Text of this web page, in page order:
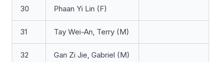
30 Phaan Yi Lin (F)
31 Tay Wei-An, Terry (M)
32 Gan Zi Jie, Gabriel (M)